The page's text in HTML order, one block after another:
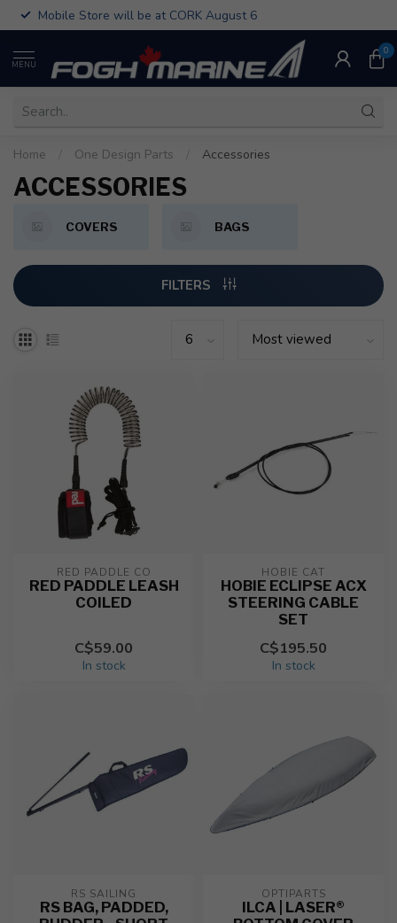
Mobile Store will be at CORK August 6
MENU
0
Home One Design Parts Accessories
ACCESSORIES
COVERS BAGS
FILTERS
RED PADDLE CO
RED PADDLE LEASH
COILED
C$59.00
In stock
HOBIE CAT
HOBIE ECLIPSE ACX
STEERING CABLE
SET
C$195.50
In stock
RS SAILING
RS BAG, PADDED,
OPTIPARTS
ILCA | LASER®